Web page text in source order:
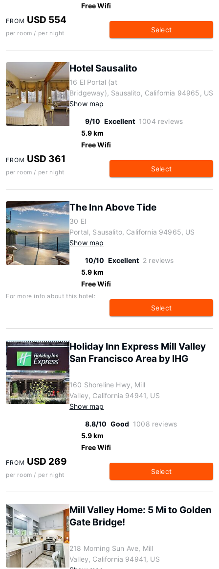
Free Wifi
FROM USD 554
per room / per night Select
Hotel Sausalito
16 El Portal (at
Bridgeway), Sausalito, California 94965, US
Show map
9/10 Excellent 1004 reviews
5.9 km
Free Wifi
FROM USD 361
per room / per night Select
The Inn Above Tide
30 El
Portal, Sausalito, California 94965, US
Show map
10/10 Excellent 2 reviews
5.9 km
Free Wifi
For more info about this hotel:
Select
Holiday Inn Express Mill Valley
San Francisco Area by IHG
160 Shoreline Hwy, Mill
Valley, California 94941, US
Show map
8.8/10 Good 1008 reviews
5.9 km
Free Wifi
FROM USD 269
per room / per night Select
Mill Valley Home: 5 Mi to Golden
Gate Bridge!
218 Morning Sun Ave, Mill
Valley, California 94941, US